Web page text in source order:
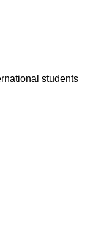
students